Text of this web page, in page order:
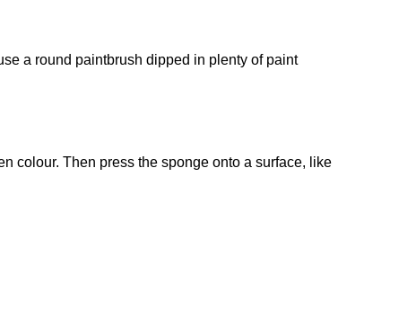
a round paintbrush dipped in plenty of paint
colour. Then press the sponge onto a surface, like